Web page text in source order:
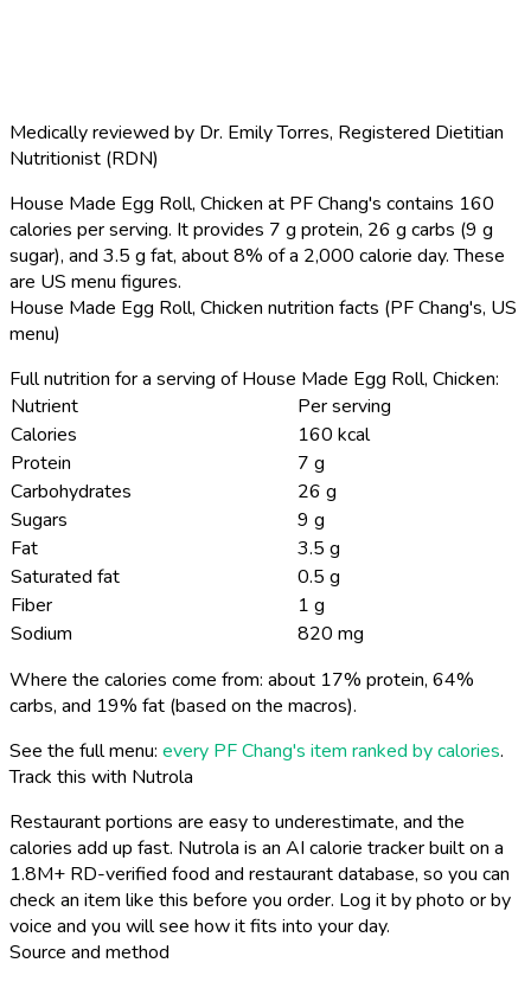
Medically reviewed by Dr. Emily Torres, Registered Dietitian
Nutritionist (RDN)
House Made Egg Roll, Chicken at PF Chang's contains 160
calories per serving. It provides 7 g protein, 26 g carbs (9 g
sugar), and 3.5 g fat, about 8% of a 2,000 calorie day. These
are US menu figures.
House Made Egg Roll, Chicken nutrition facts (PF Chang's, US
menu)
Full nutrition for a serving of House Made Egg Roll, Chicken:
Nutrient
Per serving
Calories
160 kcal
Protein
7 g
Carbohydrates
26 g
Sugars
9 g
Fat
3.5 g
Saturated fat
0.5 g
Fiber
1 g
Sodium
820 mg
Where the calories come from: about 17% protein, 64%
carbs, and 19% fat (based on the macros).
See the full menu: every PF Chang's item ranked by calories.
Track this with Nutrola
Restaurant portions are easy to underestimate, and the
calories add up fast. Nutrola is an AI calorie tracker built on a
1.8M+ RD-verified food and restaurant database, so you can
check an item like this before you order. Log it by photo or by
voice and you will see how it fits into your day.
Source and method